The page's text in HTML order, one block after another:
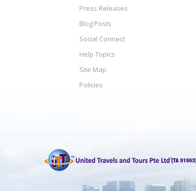
Press Releases
Blog Posts
Social Connect
Help Topics
Site Map
Policies